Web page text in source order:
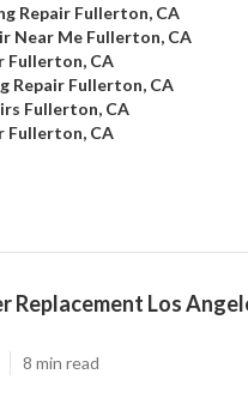
Repair Fullerton, CA
Near Me Fullerton, CA
Fullerton, CA
Repair Fullerton, CA
Fullerton, CA
Fullerton, CA
Replacement Los
8 min read